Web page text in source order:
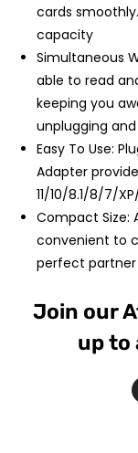
cards
capacity
Simultaneous
able to read
keeping you
unplugging
Easy To Use:
Adapter
11/10/8.1/8/7/
Compact Size:
convenient to
perfect
Join our
up to